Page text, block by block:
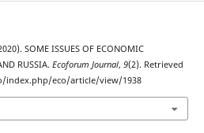
SOME ISSUES OF ECONOMIC
RUSSIA. Ecoforum Journal, 9(2). Retrieved
eco/article/view/1938